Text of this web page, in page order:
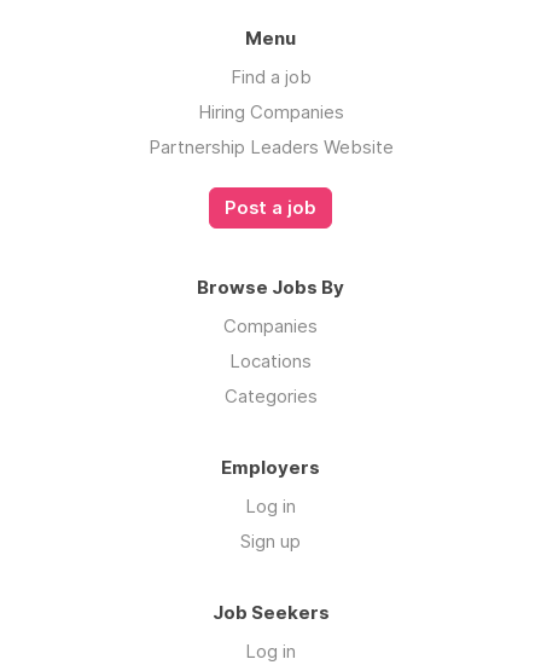
Menu
Find a job
Hiring Companies
Partnership Leaders Website
Post a job
Browse Jobs By
Companies
Locations
Categories
Employers
Log in
Sign up
Job Seekers
Log in